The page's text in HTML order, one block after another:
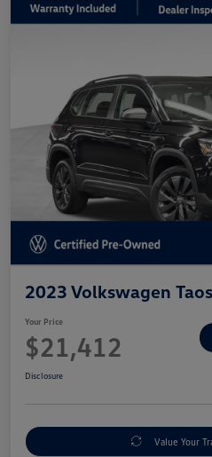
2023 Volkswagen
Your Price
$21,412
Disclosure
Value Your